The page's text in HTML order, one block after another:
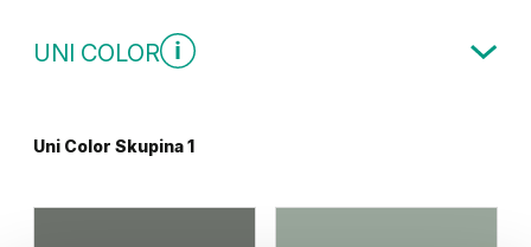
UNI COLOR
Uni Color Skupina 1